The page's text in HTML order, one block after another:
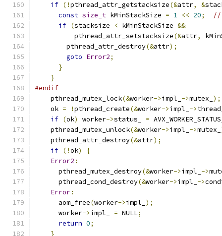
if (!pthread_attr_getstacksize(&attr, &
const size_t kMinStackSize = 1 << 20;
//
if (stacksize < kMinStackSize &&
          pthread_attr_setstacksize
(&attr,
        pthread_attr_destroy
(&attr);
goto Error2;
}
}
#endif
    pthread_mutex_lock
(&worker->impl_ ->mutex_ );
    ok
= !pthread_create(&worker->impl_ ->
if (ok) worker->status_ =
    pthread_mutex_unlock
(&worker->impl_ ->mutex_
    pthread_attr_destroy
(&attr);
if (!ok)
{
Error2 :
      pthread_mutex_destroy
(&worker->impl_ ->
      pthread_cond_destroy
(&worker->impl_ ->
Error:
      aom_free
(worker->impl_ );
      worker
->impl_ = NULL;
return 0;
}